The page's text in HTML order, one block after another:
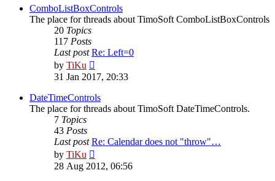
post
ComboListBoxControls
The place for threads about TimoSoft ComboListBoxControls
20 Topics
117 Posts
Last post Re: Left=0
by TiKu
the
post
31 Jan 2017, 20:33
DateTimeControls
The place for threads about TimoSoft DateTimeControls.
7 Topics
43 Posts
Last post Re: Calendar does not "throw"…
by TiKu
the
28 Aug 2012, 06:56